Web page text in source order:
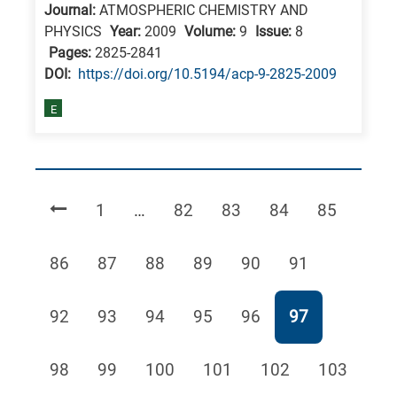
Journal: ATMOSPHERIC CHEMISTRY AND
PHYSICS Year: 2009 Volume: 9 Issue: 8
Pages: 2825-2841
DΟΙ: https://doi.org/10.5194/acp-9-2825-2009
E
Page
1 … Page
82 Page
83 Page
84 Page
85
Page
86 Page
87 Page
88 Page
89 Page
90 Page
91
Page
92 Page
93 Page
94 Page
95 Page
96 Page
97
Page
98 Page
99 Page
100 Page
101 Page
102 Page
103